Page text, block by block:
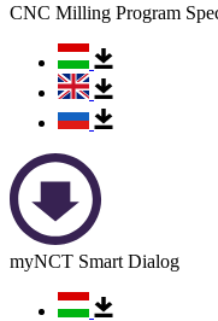
CNC Milling Program
myNCT Smart Dialog